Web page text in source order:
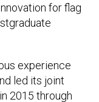
for flag
experience
led its joint
2015 through